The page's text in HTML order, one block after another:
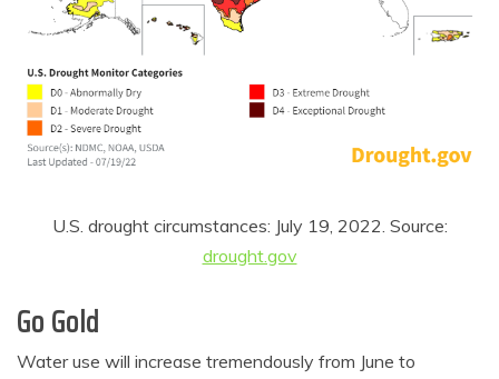
U.S. drought circumstances: July 19, 2022. Source:
drought.gov
Go Gold
Water use will increase tremendously from June to